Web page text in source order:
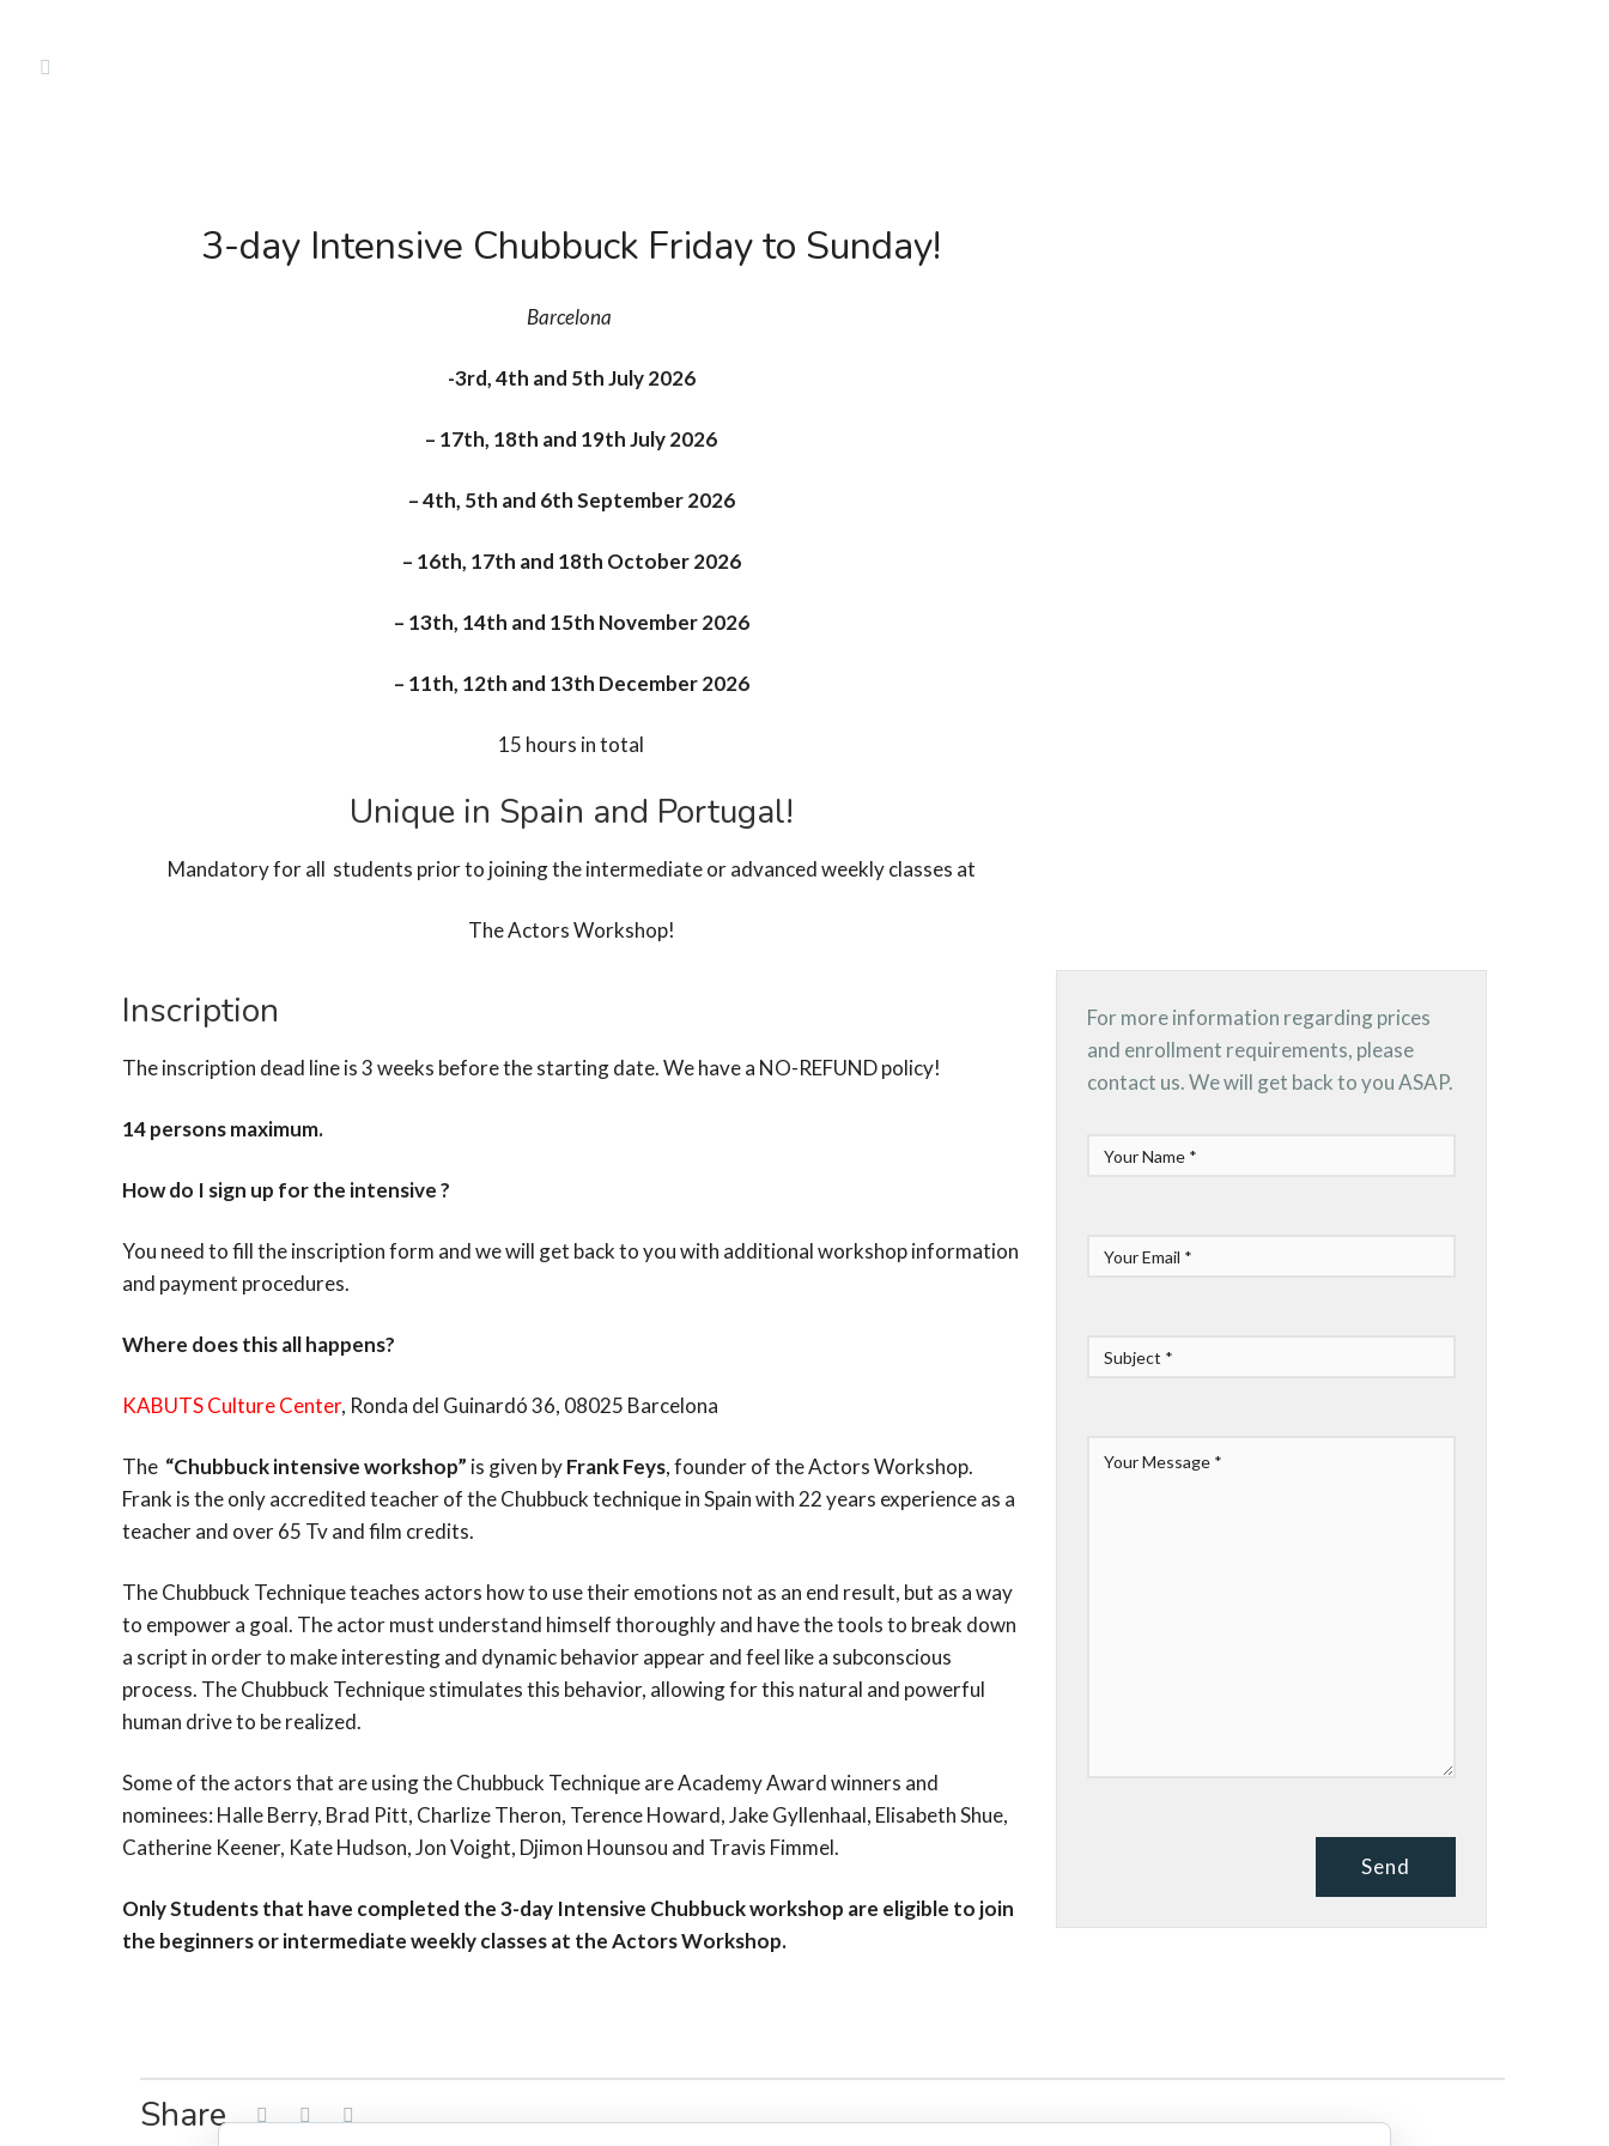
3-day Intensive Chubbuck Friday to Sunday!
Barcelona
-3rd, 4th and 5th July 2026
– 17th, 18th and 19th July 2026
– 4th, 5th and 6th September 2026
– 16th, 17th and 18th October 2026
– 13th, 14th and 15th November 2026
– 11th, 12th and 13th December 2026
15 hours in total
Unique in Spain and Portugal!
Mandatory for all students prior to joining the intermediate or advanced weekly classes at
The Actors Workshop!
Inscription
The inscription dead line is 3 weeks before the starting date. We have a NO-REFUND policy!
14 persons maximum.
How do I sign up for the intensive ?
You need to fill the inscription form and we will get back to you with additional workshop information
and payment procedures.
Where does this all happens?
KABUTS Culture Center, Ronda del Guinardó 36, 08025 Barcelona
The “Chubbuck intensive workshop” is given byFrank Feys, founder of the Actors Workshop.
Frank is the only accredited teacher of the Chubbuck technique in Spain with 22 years experience as a
teacher and over 65 Tv and film credits.
The Chubbuck Technique teaches actors how to use their emotions not as an end result, but as a way
to empower a goal. The actor must understand himself thoroughly and have the tools to break down
a script in order to make interesting and dynamic behavior appear and feel like a subconscious
process. The Chubbuck Technique stimulates this behavior, allowing for this natural and powerful
human drive to be realized.
Some of the actors that are using the Chubbuck Technique are Academy Award winners and
nominees: Halle Berry, Brad Pitt, Charlize Theron, Terence Howard, Jake Gyllenhaal, Elisabeth Shue,
Catherine Keener, Kate Hudson, Jon Voight, Djimon Hounsou and Travis Fimmel.
Only Students that have completed the 3-day Intensive Chubbuck workshop are eligible to join
the beginners or intermediate weekly classes at the Actors Workshop.
For more information regarding prices
and enrollment requirements, please
contact us. We will get back to you ASAP.
Share